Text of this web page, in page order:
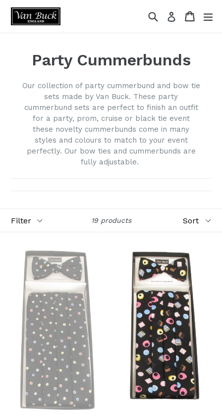
Skip
SearchLog in Cart
Party Cummerbunds
Our collection of party cummerbund and bow tie
sets made by Van Buck. These party
cummerbund sets are perfect to finish an outfit
for a party, prom, cruise or black tie event
these novelty cummerbunds come in many
styles and colours to match to your event
perfectly. Our bow ties and cummerbunds are
fully adjustable.
19 products